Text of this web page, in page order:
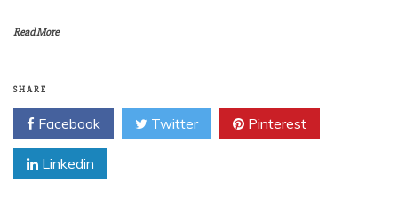
Read More
SHARE
Facebook Twitter Pinterest
Linkedin